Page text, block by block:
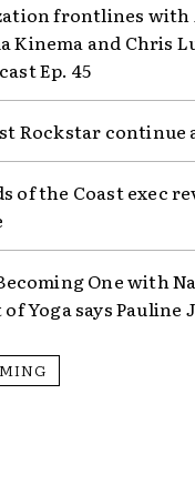
frontlines with
Kinema and Chris
Ep. 45
Rockstar continue
of the Coast exec
One with
Yoga says Pauline